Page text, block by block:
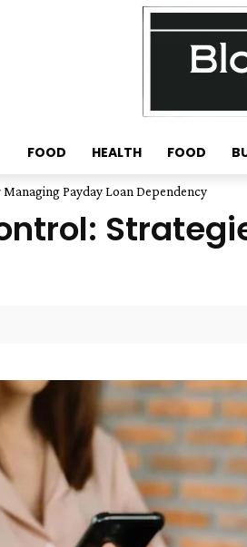
FOOD HEALTH FOOD
Payday Loan Dependency